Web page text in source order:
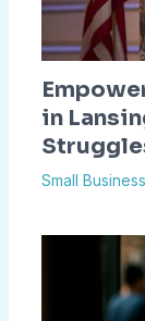
in
Small